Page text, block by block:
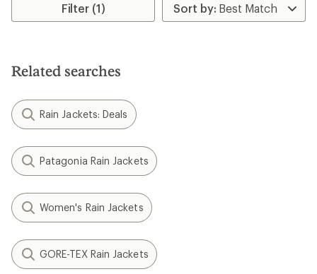
stars
Filter (1)
Related searches
Rain Jackets: Deals
Patagonia Rain Jackets
Women's Rain Jackets
GORE-TEX Rain Jackets